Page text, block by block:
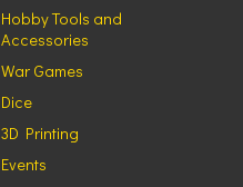
Hobby Tools and
Accessories
War Games
Dice
3D Printing
Events